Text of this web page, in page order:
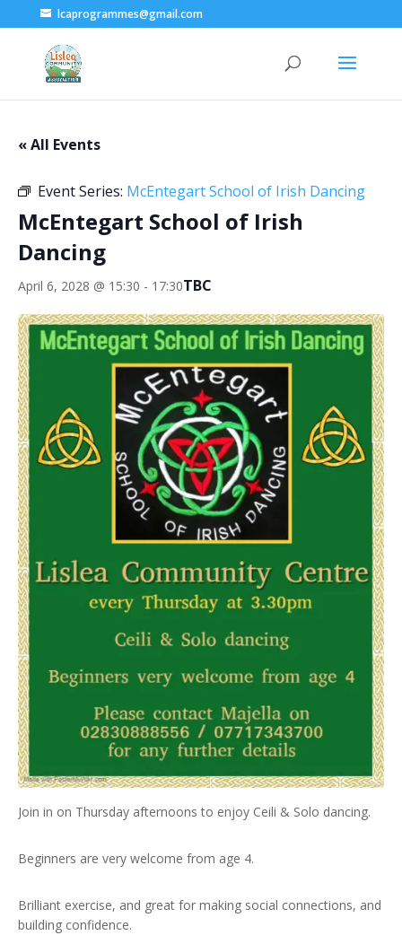
lcaprogrammes@gmail.com
« All Events
Event Series: McEntegart School of Irish Dancing
McEntegart School of Irish
Dancing
April 6, 2028 @ 15:30 - 17:30TBC
Join in on Thursday afternoons to enjoy Ceili & Solo dancing.
Beginners are very welcome from age 4.
Brilliant exercise, and great for making social connections, and
building confidence.